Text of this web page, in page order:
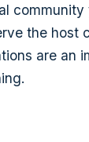
the host
are an